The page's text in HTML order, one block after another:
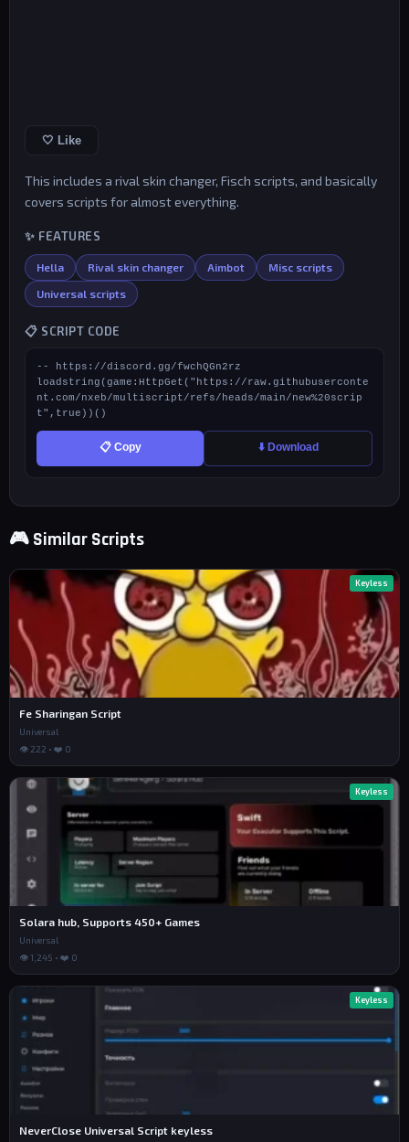
🤍 Like
This includes a rival skin changer, Fisch scripts, and basically
covers scripts for almost everything.
✨ FEATURES
Hella Rival skin changer Aimbot Misc scripts
Universal scripts
📋 SCRIPT CODE
-- https://discord.gg/fwchQGn2rz
loadstring(game:HttpGet("https://raw.githubuserconte
nt.com/nxeb/multiscript/refs/heads/main/new%20scrip
t",true))()
📋 Copy ⬇️ Download
🎮 Similar Scripts
Keyless
Fe Sharingan Script
Universal
👁 222 • ❤️ 0
Keyless
Solara hub, Supports 450+ Games
Universal
👁 1,245 • ❤️ 0
Keyless
NeverClose Universal Script keyless